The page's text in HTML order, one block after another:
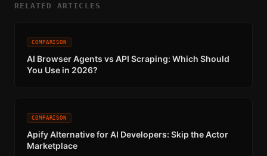
RELATED ARTICLES
COMPARISON
AI Browser Agents vs API Scraping: Which Should
You Use in 2026?
COMPARISON
Apify Alternative for AI Developers: Skip the Actor
Marketplace